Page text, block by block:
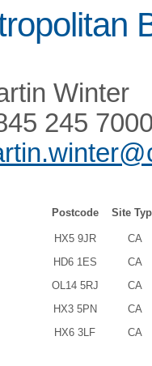
Winter
245
Postcode Site
HX5 9JR
CA
HD6 1ES
CA
OL14 5RJ
CA
HX3 5PN
CA
HX6 3LF CA